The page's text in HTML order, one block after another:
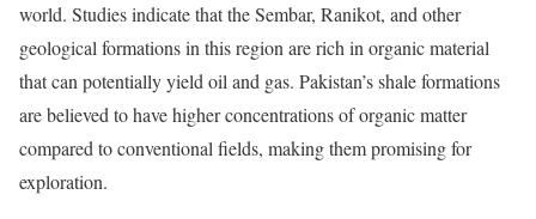
world. Studies indicate that the Sembar, Ranikot, and other
geological formations in this region are rich in organic material
that can potentially yield oil and gas. Pakistan’s shale formations
are believed to have higher concentrations of organic matter
compared to conventional fields, making them promising for
exploration.